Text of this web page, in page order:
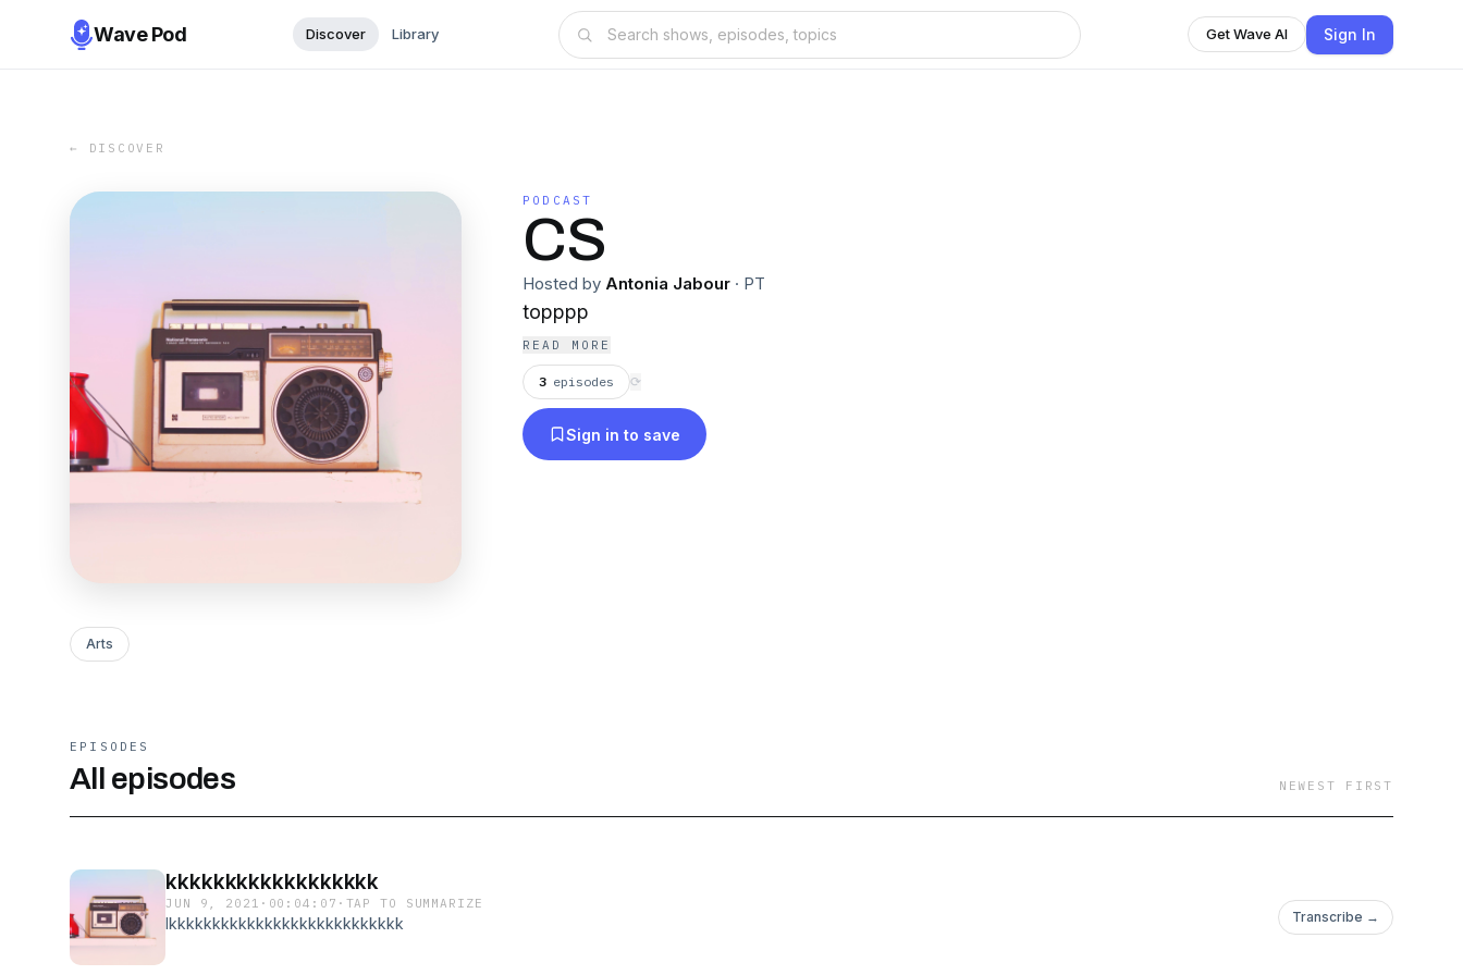
Wave Pod Discover Library Get Wave AI Sign In
← DISCOVER
PODCAST
CS
Hosted by Antonia Jabour · PT
topppp
READ MORE
3 episodes ⟳
Sign in to save
Arts
EPISODES
All episodes NEWEST FIRST
kkkkkkkkkkkkkkkkkk
JUN 9, 2021 · 00:04:07 · TAP TO SUMMARIZE
lkkkkkkkkkkkkkkkkkkkkkkkkkkk Transcribe →